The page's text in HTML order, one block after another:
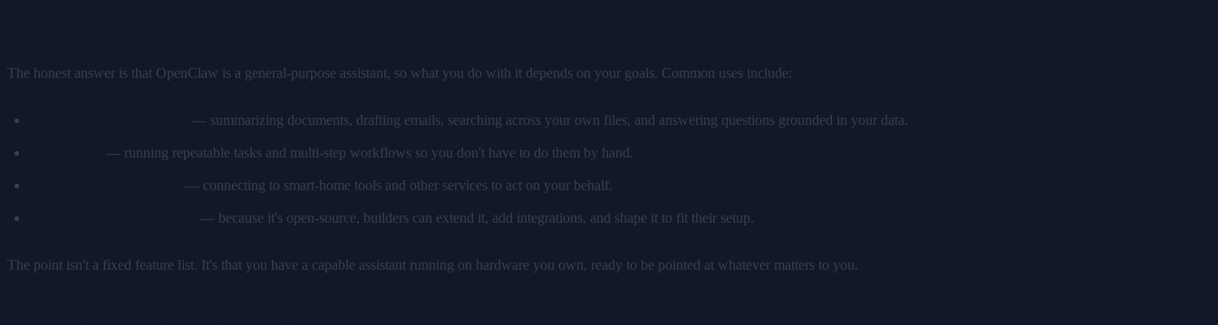
The honest answer is that OpenClaw is a general-purpose assistant, so what you do with it depends on your goals. Common uses include:
— summarizing documents, drafting emails, searching across your own files, and answering questions grounded in your data.
— running repeatable tasks and multi-step workflows so you don't have to do them by hand.
— connecting to smart-home tools and other services to act on your behalf.
— because it's open-source, builders can extend it, add integrations, and shape it to fit their setup.
The point isn't a fixed feature list. It's that you have a capable assistant running on hardware you own, ready to be pointed at whatever matters to you.